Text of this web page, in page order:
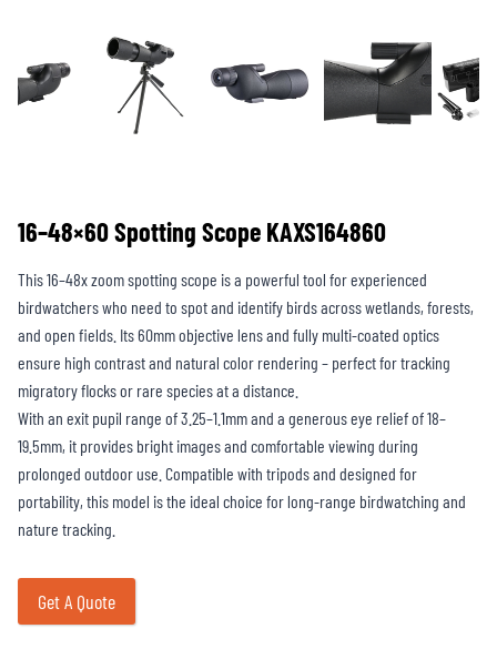
16–48×60 Spotting Scope KAXS164860
This 16–48x zoom spotting scope is a powerful tool for experienced
birdwatchers who need to spot and identify birds across wetlands, forests,
and open fields. Its 60mm objective lens and fully multi-coated optics
ensure high contrast and natural color rendering – perfect for tracking
migratory flocks or rare species at a distance.
With an exit pupil range of 3.25–1.1mm and a generous eye relief of 18–
19.5mm, it provides bright images and comfortable viewing during
prolonged outdoor use. Compatible with tripods and designed for
portability, this model is the ideal choice for long-range birdwatching and
nature tracking.
Get A Quote